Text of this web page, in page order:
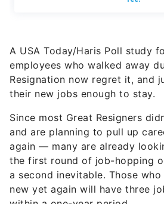
A USA Today/Haris Poll study
employees who walked away
Resignation now regret it, and
their new jobs enough to stay.
Since most Great Resigners
and are planning to pull up
again — many are already
the first round of job-hopping
a second inevitable. Those
new yet again will have three